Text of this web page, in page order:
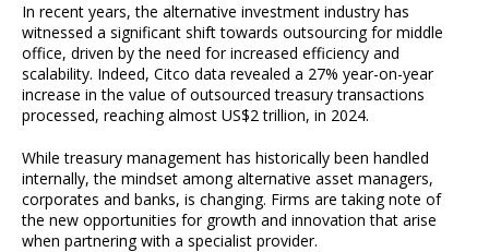
In recent years, the alternative investment industry has
witnessed a significant shift towards outsourcing for middle
office, driven by the need for increased efficiency and
scalability. Indeed, Citco data revealed a 27% year-on-year
increase in the value of outsourced treasury transactions
processed, reaching almost US$2 trillion, in 2024.
While treasury management has historically been handled
internally, the mindset among alternative asset managers,
corporates and banks, is changing. Firms are taking note of
the new opportunities for growth and innovation that arise
when partnering with a specialist provider.